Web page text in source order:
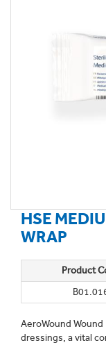
HSE
WRAP
Product
AeroWound
dressings, a vital